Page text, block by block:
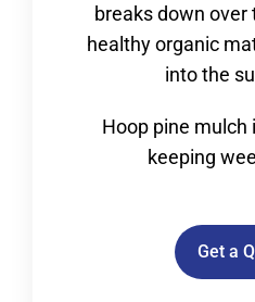
breaks down
healthy organic
into the
Hoop pine mulch
keeping
Get a